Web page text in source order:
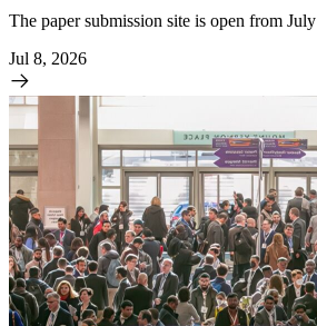
The paper submission site is open from
Jul 8, 2026